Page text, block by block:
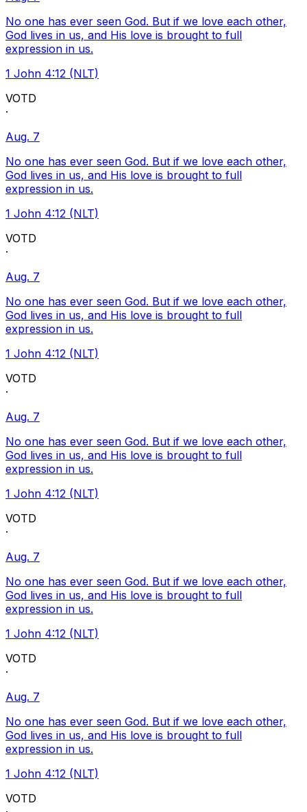
No one has ever seen God. But if we love each other,
God lives in us, and His love is brought to full
expression in us.
1 John 4:12 (NLT)
VOTD
·
Aug. 7
No one has ever seen God. But if we love each other,
God lives in us, and His love is brought to full
expression in us.
1 John 4:12 (NLT)
VOTD
·
Aug. 7
No one has ever seen God. But if we love each other,
God lives in us, and His love is brought to full
expression in us.
1 John 4:12 (NLT)
VOTD
·
Aug. 7
No one has ever seen God. But if we love each other,
God lives in us, and His love is brought to full
expression in us.
1 John 4:12 (NLT)
VOTD
·
Aug. 7
No one has ever seen God. But if we love each other,
God lives in us, and His love is brought to full
expression in us.
1 John 4:12 (NLT)
VOTD
·
Aug. 7
No one has ever seen God. But if we love each other,
God lives in us, and His love is brought to full
expression in us.
1 John 4:12 (NLT)
VOTD